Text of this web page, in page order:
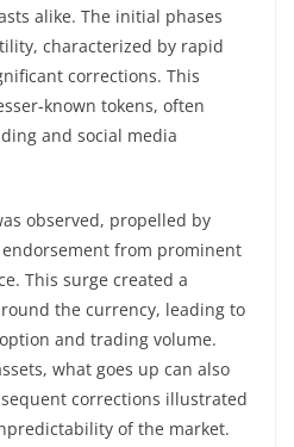
alike. The initial phases
characterized by rapid
corrections. This
known tokens, often
and social media
observed, propelled by
from prominent
This surge created a
the currency, leading to
and trading volume.
what goes up can also
corrections illustrated
of the market.